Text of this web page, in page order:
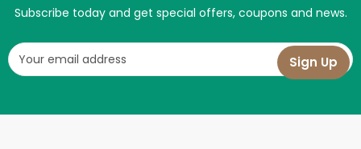
Subscribe today and get special offers, coupons and news.